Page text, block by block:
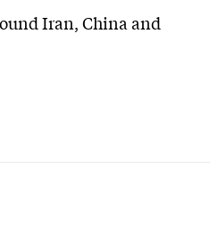
Iran, China and